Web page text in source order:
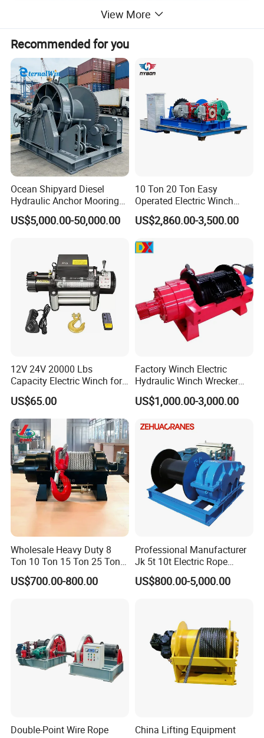
View More
Recommended for you
Ocean Shipyard Diesel
Hydraulic Anchor Mooring
Winches/ Ship Boat Deck
Electric Slipway Marine
US$5,000.00-50,000.00
10 Ton 20 Ton Easy
Operated Electric Winch
Manufacturers
US$2,860.00-3,500.00
12V 24V 20000 Lbs
Capacity Electric Winch for
Heavy-Duty Applications
US$65.00
Factory Winch Electric
Hydraulic Winch Wrecker
Recovery Truck Winch
10000lbs 20000 Lb 30000lb
Ton 20 Ton 25 Ton
US$1,000.00-3,000.00
Wholesale Heavy Duty 8
Ton 10 Ton 15 Ton 25 Ton
Tow Truck Hydraulic Winch
for Clearing Trucks / Rescue
US$700.00-800.00
Professional Manufacturer
Jk 5t 10t Electric Rope
Winch
US$800.00-5,000.00
Double-Point Wire Rope
China Lifting Equipment